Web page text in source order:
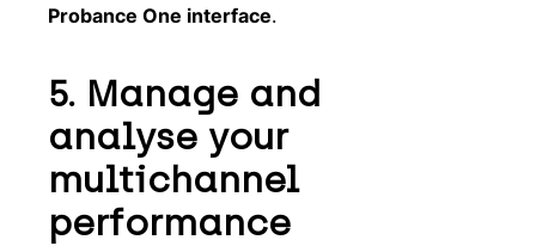
Probance One interface.
5. Manage and
analyse your
multichannel
performance